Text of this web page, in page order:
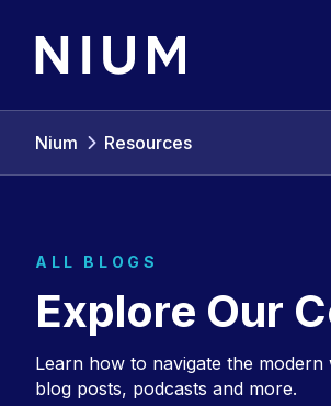
Nium Resources
ALL BLOGS
Explore Our
Learn how to navigate the
blog posts, podcasts and more.